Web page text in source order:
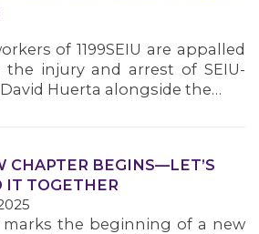
of 1199SEIU are appalled
injury and arrest of SEIU-
Huerta alongside the…
CHAPTER BEGINS—LET’S
IT TOGETHER
marks the beginning of a new